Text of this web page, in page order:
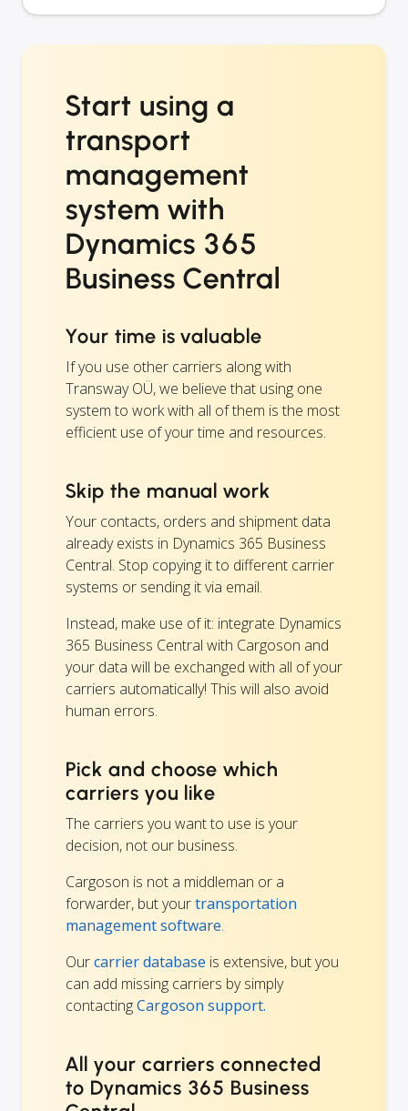
Start using a
transport
management
system with
Dynamics 365
Business Central
Your time is valuable
If you use other carriers along with
Transway OÜ, we believe that using one
system to work with all of them is the most
efficient use of your time and resources.
Skip the manual work
Your contacts, orders and shipment data
already exists in Dynamics 365 Business
Central. Stop copying it to different carrier
systems or sending it via email.
Instead, make use of it: integrate Dynamics
365 Business Central with Cargoson and
your data will be exchanged with all of your
carriers automatically! This will also avoid
human errors.
Pick and choose which
carriers you like
The carriers you want to use is your
decision, not our business.
Cargoson is not a middleman or a
forwarder, but yourtransportation
management software.
Ourcarrier database is extensive, but you
can add missing carriers by simply
contactingCargoson support.
All your carriers connected
to Dynamics 365 Business